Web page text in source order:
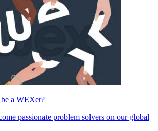
a WEXer?
passionate problem solvers on our global